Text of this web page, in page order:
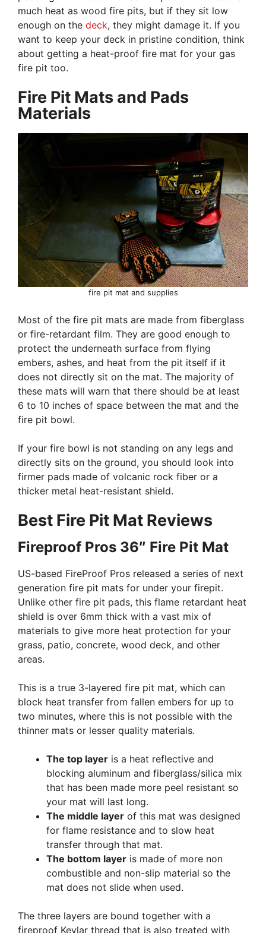
much heat as wood fire pits, but if they sit low
enough on the deck, they might damage it. If you
want to keep your deck in pristine condition, think
about getting a heat-proof fire mat for your gas
fire pit too.
Fire Pit Mats and Pads
Materials
fire pit mat and supplies
Most of the fire pit mats are made from fiberglass
or fire-retardant film. They are good enough to
protect the underneath surface from flying
embers, ashes, and heat from the pit itself if it
does not directly sit on the mat. The majority of
these mats will warn that there should be at least
6 to 10 inches of space between the mat and the
fire pit bowl.
If your fire bowl is not standing on any legs and
directly sits on the ground, you should look into
firmer pads made of volcanic rock fiber or a
thicker metal heat-resistant shield.
Best Fire Pit Mat Reviews
Fireproof Pros 36″ Fire Pit Mat
US-based FireProof Pros released a series of next
generation fire pit mats for under your firepit.
Unlike other fire pit pads, this flame retardant heat
shield is over 6mm thick with a vast mix of
materials to give more heat protection for your
grass, patio, concrete, wood deck, and other
areas.
This is a true 3-layered fire pit mat, which can
block heat transfer from fallen embers for up to
two minutes, where this is not possible with the
thinner mats or lesser quality materials.
The top layer is a heat reflective and
blocking aluminum and fiberglass/silica mix
that has been made more peel resistant so
your mat will last long.
The middle layer of this mat was designed
for flame resistance and to slow heat
transfer through that mat.
The bottom layer is made of more non
combustible and non-slip material so the
mat does not slide when used.
The three layers are bound together with a
fireproof Kevlar thread that is also treated with